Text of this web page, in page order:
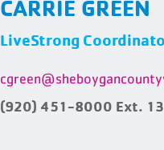
CARRIE GREEN
LiveStrong
(920) 451-8000 Ext.